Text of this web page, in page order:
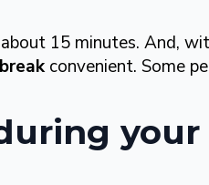
15 minutes. And,
convenient. Some